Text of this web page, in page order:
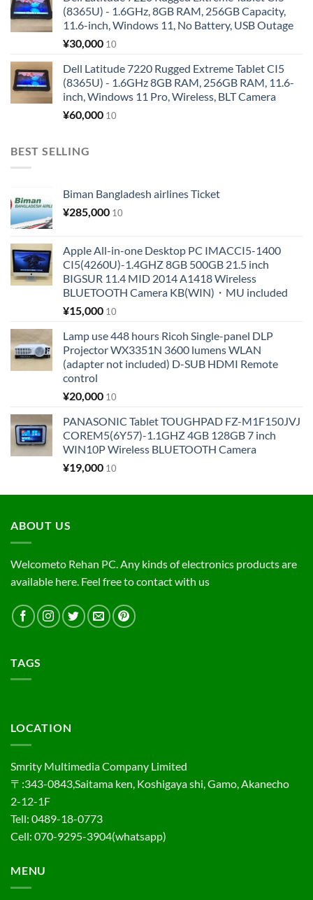
(8365U) - 1.6GHz, 8GB RAM, 256GB Capacity,
11.6-inch, Windows 11, No Battery, USB Outage
¥30,000 10
Dell Latitude 7220 Rugged Extreme Tablet CI5
(8365U) - 1.6GHz 8GB RAM, 256GB RAM, 11.6-
inch, Windows 11 Pro, Wireless, BLT Camera
¥60,000 10
BEST SELLING
Biman Bangladesh airlines Ticket
¥285,000 10
Apple All-in-one Desktop PC IMACCI5-1400
CI5(4260U)-1.4GHZ 8GB 500GB 21.5 inch
BIGSUR 11.4 MID 2014 A1418 Wireless
BLUETOOTH Camera KB(WIN)・MU included
¥15,000 10
Lamp use 448 hours Ricoh Single-panel DLP
Projector WX3351N 3600 lumens WLAN
(adapter not included) D-SUB HDMI Remote
control
¥20,000 10
PANASONIC Tablet TOUGHPAD FZ-M1F150JVJ
COREM5(6Y57)-1.1GHZ 4GB 128GB 7 inch
WIN10P Wireless BLUETOOTH Camera
¥19,000 10
ABOUT US
Welcometo Rehan PC. Any kinds of electronics products are
available here. Feel free to contact with us
TAGS
LOCATION
Smrity Multimedia Company Limited
〒:343-0843,Saitama ken, Koshigaya shi, Gamo, Akanecho
2-12-1F
Tell: 0489-18-0773
Cell: 070-9295-3904(whatsapp)
MENU